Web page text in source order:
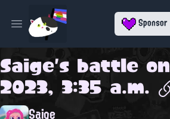
Open main menu Sponsor
Saige's battle on
2023, 3:35 a.m.
Saige